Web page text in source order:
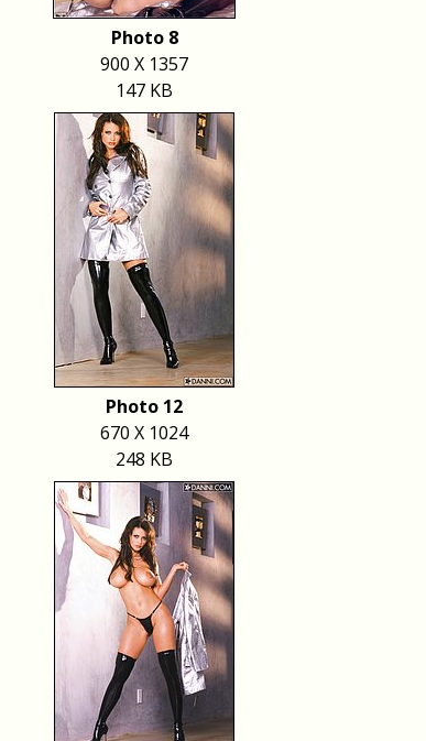
Photo 8
900 X 1357
147 KB
Photo 12
670 X 1024
248 KB